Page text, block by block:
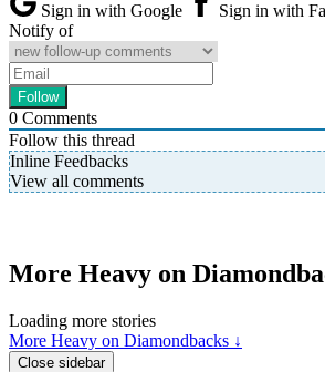
Sign in with Google
Sign in with
Notify of
0 Comments
Follow this thread
Inline Feedbacks
View all comments
More Heavy on
Loading more stories
More Heavy on Diamondbacks ↓
Close sidebar